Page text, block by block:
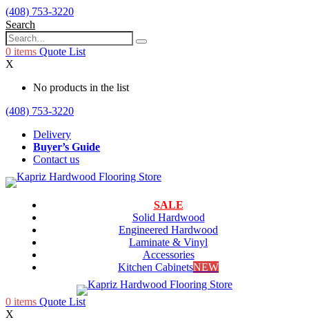
(408) 753-3220
Search
0 items Quote List
X
No products in the list
(408) 753-3220
Delivery
Buyer’s Guide
Contact us
SALE
Solid Hardwood
Engineered Hardwood
Laminate & Vinyl
Accessories
Kitchen CabinetsNEW
0 items Quote List
X